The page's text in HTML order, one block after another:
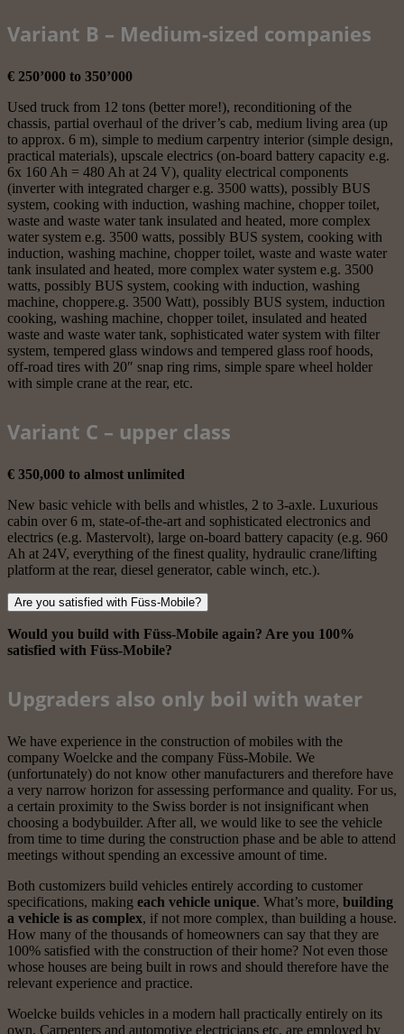
Variant B – Medium-sized companies
€ 250’000 to 350’000
Used truck from 12 tons (better more!), reconditioning of the
chassis, partial overhaul of the driver’s cab, medium living area (up
to approx. 6 m), simple to medium carpentry interior (simple design,
practical materials), upscale electrics (on-board battery capacity e.g.
6x 160 Ah = 480 Ah at 24 V), quality electrical components
(inverter with integrated charger e.g. 3500 watts), possibly BUS
system, cooking with induction, washing machine, chopper toilet,
waste and waste water tank insulated and heated, more complex
water system e.g. 3500 watts, possibly BUS system, cooking with
induction, washing machine, chopper toilet, waste and waste water
tank insulated and heated, more complex water system e.g. 3500
watts, possibly BUS system, cooking with induction, washing
machine, choppere.g. 3500 Watt), possibly BUS system, induction
cooking, washing machine, chopper toilet, insulated and heated
waste and waste water tank, sophisticated water system with filter
system, tempered glass windows and tempered glass roof hoods,
off-road tires with 20″ snap ring rims, simple spare wheel holder
with simple crane at the rear, etc.
Variant C – upper class
€ 350,000 to almost unlimited
New basic vehicle with bells and whistles, 2 to 3-axle. Luxurious
cabin over 6 m, state-of-the-art and sophisticated electronics and
electrics (e.g. Mastervolt), large on-board battery capacity (e.g. 960
Ah at 24V, everything of the finest quality, hydraulic crane/lifting
platform at the rear, diesel generator, cable winch, etc.).
Are you satisfied with Füss-Mobile?
Would you build with Füss-Mobile again? Are you 100%
satisfied with Füss-Mobile?
Upgraders also only boil with water
We have experience in the construction of mobiles with the
company Woelcke and the company Füss-Mobile. We
(unfortunately) do not know other manufacturers and therefore have
a very narrow horizon for assessing performance and quality. For us,
a certain proximity to the Swiss border is not insignificant when
choosing a bodybuilder. After all, we would like to see the vehicle
from time to time during the construction phase and be able to attend
meetings without spending an excessive amount of time.
Both customizers build vehicles entirely according to customer
specifications, making each vehicle unique. What’s more, building
a vehicle is as complex, if not more complex, than building a house.
How many of the thousands of homeowners can say that they are
100% satisfied with the construction of their home? Not even those
whose houses are being built in rows and should therefore have the
relevant experience and practice.
Woelcke builds vehicles in a modern hall practically entirely on its
own. Carpenters and automotive electricians etc. are employed by